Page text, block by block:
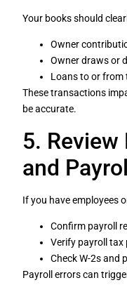
Your books should
Owner
Owner draws or
Loans to or from
These transactions
be accurate.
5. Review
and
If you have employees
Confirm payroll
Verify payroll tax
Check W-2s and
Payroll errors can